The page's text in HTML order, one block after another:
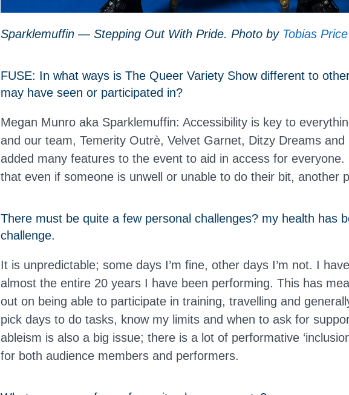
Sparklemuffin — Stepping Out With Pride. Photo by Tobias Price
FUSE: In what ways is The Queer Variety Show different to
may have seen or participated in?
Megan Munro aka Sparklemuffin: Accessibility is key to
and our team, Temerity Outrè, Velvet Garnet, Ditzy Dreams and
added many features to the event to aid in access for
that even if someone is unwell or unable to do their bit, another
There must be quite a few personal challenges? my health has
challenge.
It is unpredictable; some days I’m fine, other days I’m not. I
almost the entire 20 years I have been performing. This has
out on being able to participate in training, travelling and
pick days to do tasks, know my limits and when to ask for
ableism is also a big issue; there is a lot of performative
for both audience members and performers.